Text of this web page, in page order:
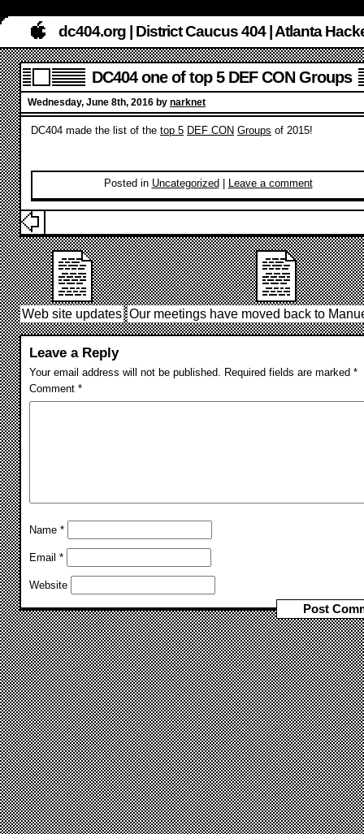
dc404.org | District Caucus 404 | Atlanta
DC404 one of top 5 DEF CON Groups
Wednesday, June 8th, 2016 by narknet
DC404 made the list of the top 5 DEF CON Groups of 2015!
Posted in Uncategorized Leave a comment
Web site updates Our meetings have moved back to
Leave a Reply
Your email address will not be published. Required fields are marked *
Comment *
Name *
Email *
Website